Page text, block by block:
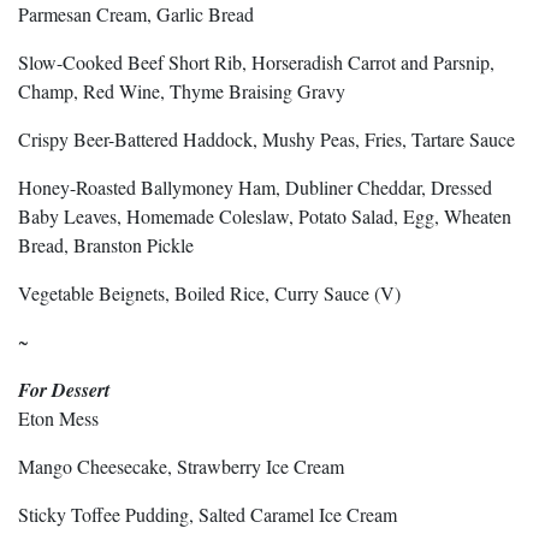
Parmesan Cream, Garlic Bread
Slow-Cooked Beef Short Rib, Horseradish Carrot and Parsnip,
Champ, Red Wine, Thyme Braising Gravy
Crispy Beer-Battered Haddock, Mushy Peas, Fries, Tartare Sauce
Honey-Roasted Ballymoney Ham, Dubliner Cheddar, Dressed
Baby Leaves, Homemade Coleslaw, Potato Salad, Egg, Wheaten
Bread, Branston Pickle
Vegetable Beignets, Boiled Rice, Curry Sauce (V)
~
For Dessert
Eton Mess
Mango Cheesecake, Strawberry Ice Cream
Sticky Toffee Pudding, Salted Caramel Ice Cream